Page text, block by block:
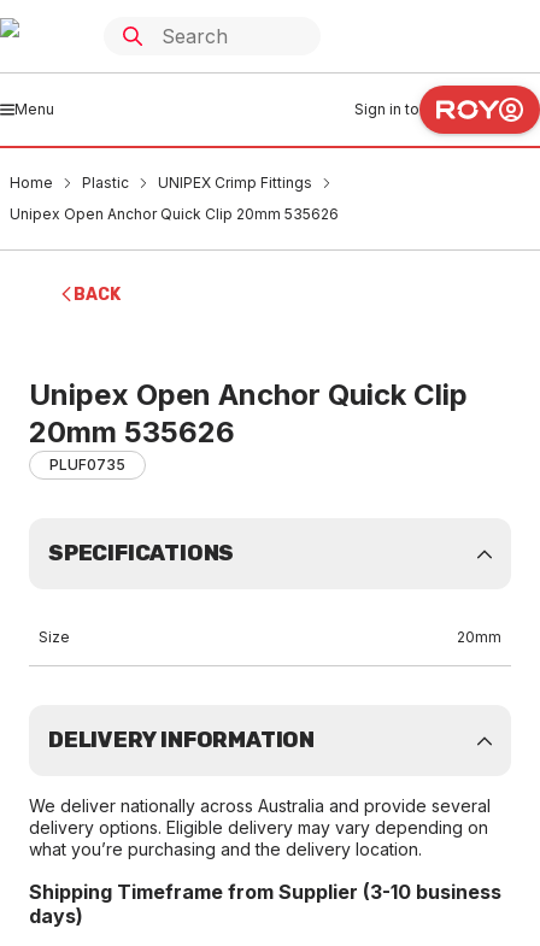
Menu Sign in to
Home Plastic
UNIPEX Crimp Fittings
Unipex Open Anchor Quick Clip 20mm 535626
BACK
Unipex Open Anchor Quick Clip
20mm 535626
PLUF0735
SPECIFICATIONS
Size 20mm
DELIVERY INFORMATION
We deliver nationally across Australia and provide several
delivery options. Eligible delivery may vary depending on
what you’re purchasing and the delivery location.
Shipping Timeframe from Supplier (3-10 business
days)